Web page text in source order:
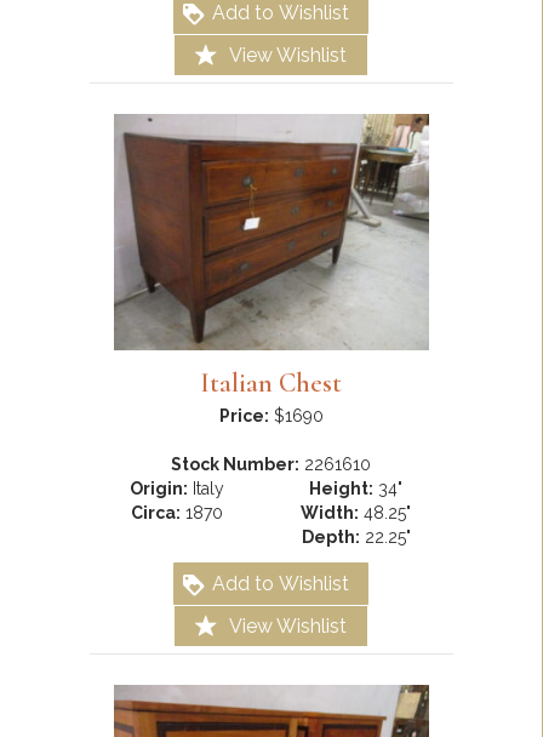
Add to Wishlist
View Wishlist
Italian Chest
Price: $1690
Stock Number: 2261610
Origin: Italy
Circa: 1870
Height: 34"
Width: 48.25"
Depth: 22.25"
Add to Wishlist
View Wishlist